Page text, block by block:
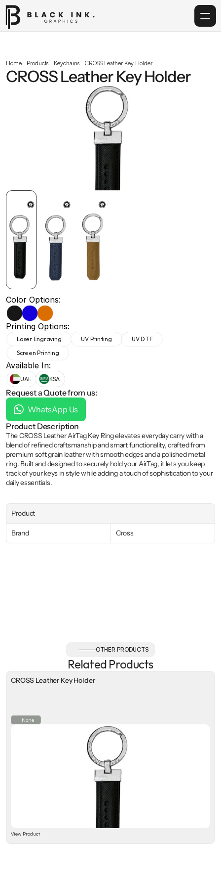
Services
Get in touch
info@blackinkgraphics.ae
+971 50 691 5866
+971 50 691 5866
Home Products Keychains CROSS Leather Key Holder
CROSS Leather Key Holder
Color Options:
Printing Options:
Laser Engraving UV Printing
UV DTF
Screen Printing
Available In:
UAE KSA
Request a Quote from us:
WhatsApp Us
Product Description
The CROSS Leather AirTag Key Ring elevates everyday carry with a
blend of refined craftsmanship and smart functionality, crafted from
premium soft grain leather with smooth edges and a polished metal
ring. Built and designed to securely hold your AirTag, it lets you keep
track of your keys in style while adding a touch of sophistication to your
daily essentials.
Product
Brand Cross
OTHER PRODUCTS
Related Products
CROSS Leather Key Holder
None
View Product